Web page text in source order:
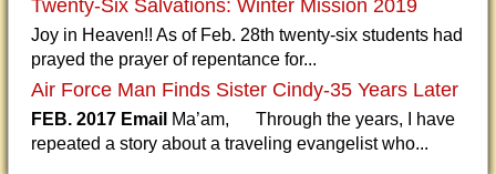
Twenty-Six Salvations: Winter Mission 2019
Joy in Heaven!! As of Feb. 28th twenty-six students had
prayed the prayer of repentance for...
Air Force Man Finds Sister Cindy-35 Years Later
FEB. 2017 Email Ma’am, Through the years, I have
repeated a story about a traveling evangelist who...